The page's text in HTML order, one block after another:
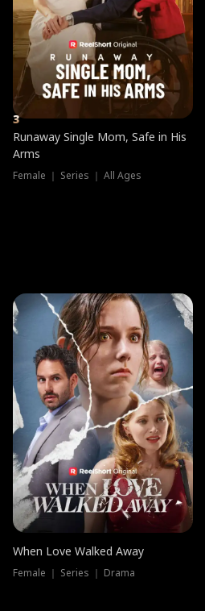
3
Runaway Single Mom, Safe in His
Arms
Female ｜ Series ｜ All Ages
When Love Walked Away
Female ｜ Series ｜ Drama